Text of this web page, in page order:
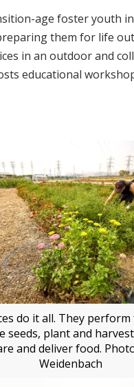
age foster youth
them for life
in an outdoor and
educational
do it all. They
seeds, plant and
and deliver food.
Weidenbach